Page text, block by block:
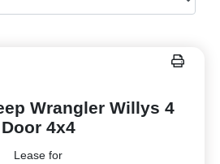
Wrangler Willys 4
Door 4x4
Lease for